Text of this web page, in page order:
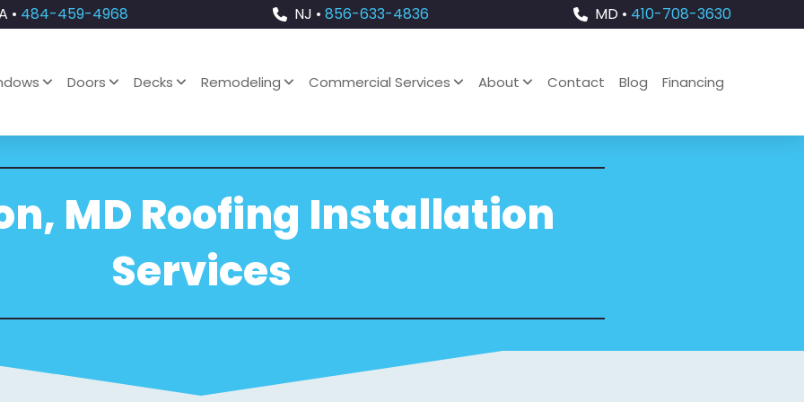
• 484-459-4968 NJ • 856-633-4836 MD • 410-708-3630
Doors Decks Remodeling Commercial Services About Contact Blog Financing
MD Roofing Installation
Services